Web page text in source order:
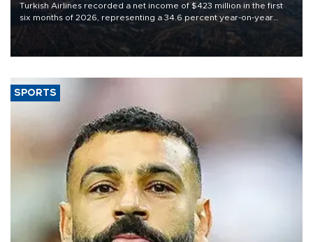
Turkish Airlines recorded a net income of $423 million in the first
six months of 2026, representing a 34.6 percent year-on-year
decline, according to the carrier’s financial results released on
SPORTS